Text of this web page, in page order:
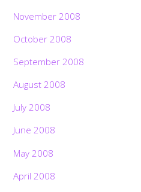
November 2008
October 2008
September 2008
August 2008
July 2008
June 2008
May 2008
April 2008